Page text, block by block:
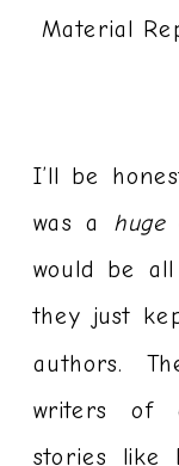
Material
I’ll be
was a huge
would be
they just
authors.
writers of
stories like